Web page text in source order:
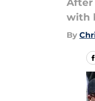
After
with
By